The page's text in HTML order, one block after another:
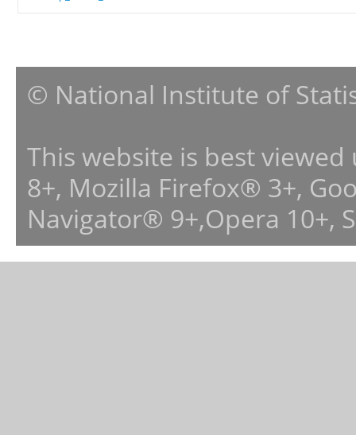
© National Institute of
This website is best
8+, Mozilla Firefox® 3+,
Navigator® 9+,Opera 10+,